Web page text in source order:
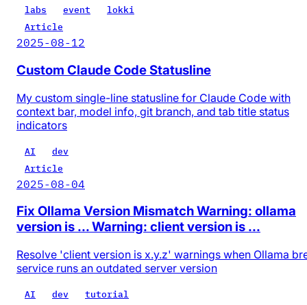
labs event
lokki
Article
2025-08-12
Custom Claude Code Statusline
My custom single-line statusline for Claude Code with
context bar, model info, git branch, and tab title status
indicators
AI
dev
Article
2025-08-04
Fix Ollama Version Mismatch Warning: ollama
version is ... Warning: client version is ...
Resolve 'client version is x.y.z' warnings when Ollama
service runs an outdated server version
AI dev
tutorial